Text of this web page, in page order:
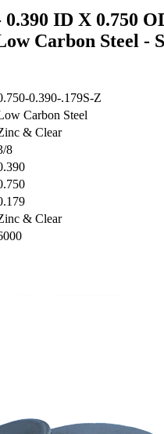
ID X 0.750
Carbon Steel -
0.390-.179S-Z
Carbon Steel
& Clear
8
& Clear